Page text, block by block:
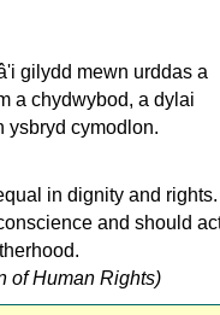
gilydd mewn urddas a
a chydwybod, a dylai
ysbryd cymodlon.
in dignity and rights.
and should
of Human Rights)